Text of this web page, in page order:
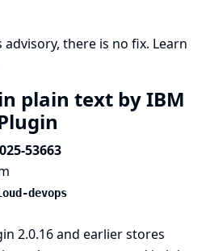
there is no fix. Learn
plain text by IBM
53663
devops
2.0.16 and earlier stores